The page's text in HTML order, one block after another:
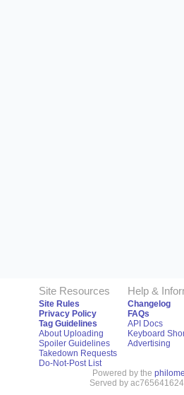
Site Resources
Site Rules
Privacy Policy
Tag Guidelines
About Uploading
Spoiler Guidelines
Takedown Requests
Do-Not-Post List
Help &
Changelog
FAQs
API Docs
Keyboard
Advertising
Powered by the
Served by